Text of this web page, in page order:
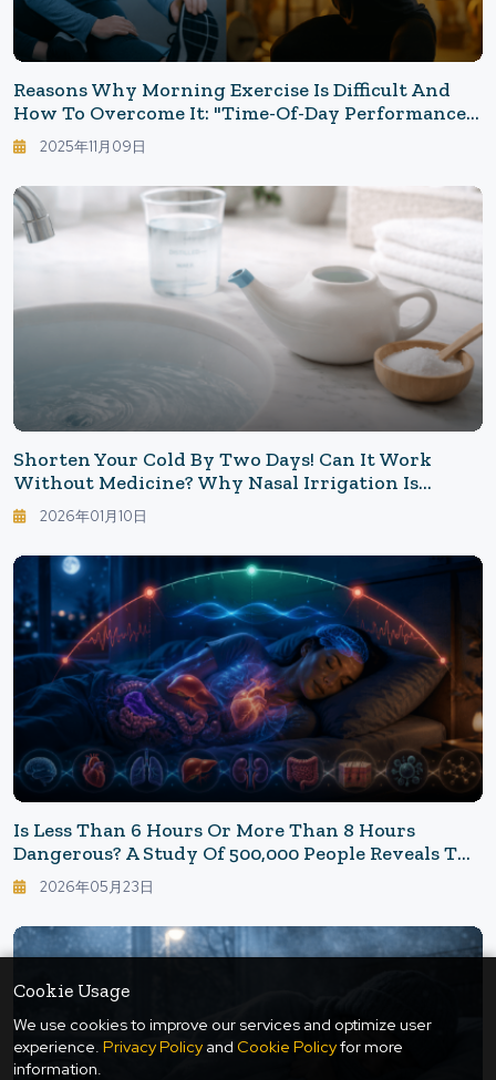
Cookie Usage
We use cookies to improve our services and optimize user
experience. Privacy Policy and Cookie Policyfor more
information.
Reasons Why Morning Exercise Is Difficult And
How To Overcome It: "Time-Of-Day Performance"
Influenced By Internal Clocks And Hormones
2025年11月09日
Shorten Your Cold By Two Days! Can It Work
Without Medicine? Why Nasal Irrigation Is
Considered Effective Against Colds And Pollen
2026年01月10日
Is Less Than 6 Hours Or More Than 8 Hours
Dangerous? A Study Of 500,000 People Reveals The
"Sleep Duration That Keeps You Young"
2026年05月23日